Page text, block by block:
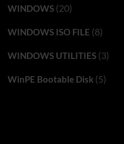
WINDOWS(20)
WINDOWS ISO FILE (8)
WINDOWS UTILITIES(3)
WinPE Bootable Disk(5)